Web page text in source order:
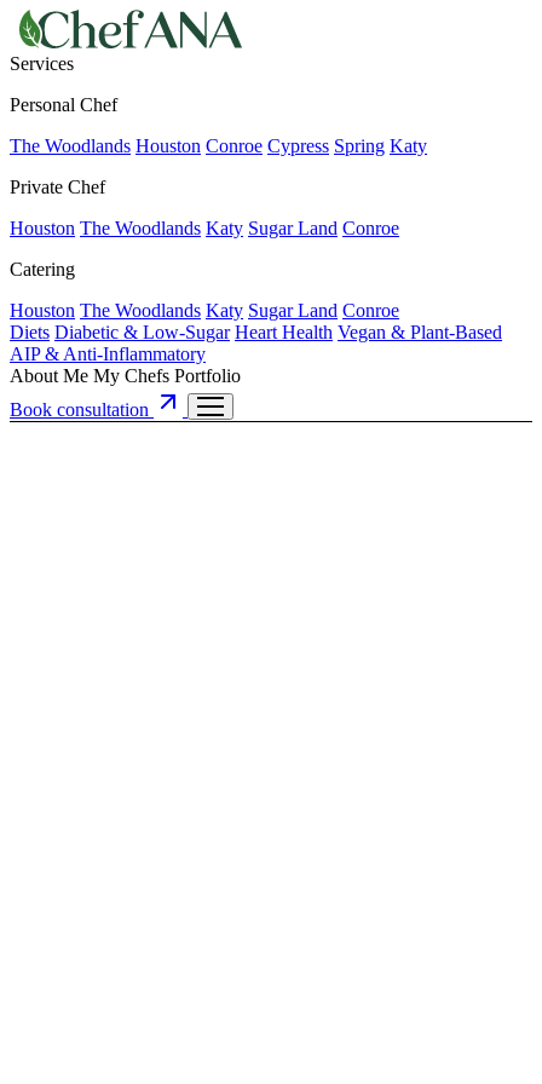
Services
Personal Chef
The Woodlands Houston Conroe Cypress Spring Katy
Private Chef
Houston The Woodlands Katy Sugar Land Conroe
Catering
Houston The Woodlands Katy Sugar Land Conroe
Diets Diabetic & Low-Sugar Heart Health Vegan & Plant-Based
AIP & Anti-Inflammatory
About Me My Chefs Portfolio
Book consultation